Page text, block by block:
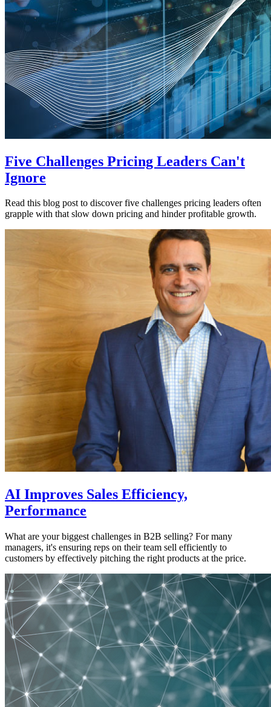
Five Challenges Pricing Leaders Can't
Ignore
Read this blog post to discover five challenges pricing leaders often
grapple with that slow down pricing and hinder profitable growth.
AI Improves Sales Efficiency,
Performance
What are your biggest challenges in B2B selling? For many
managers, it's ensuring reps on their team sell efficiently to
customers by effectively pitching the right products at the price.